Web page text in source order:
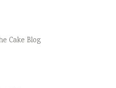
Cake Blog